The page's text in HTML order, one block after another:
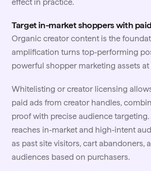
effect in practice.
Target in-market shoppers with
Organic creator content is the
amplification turns top-performing
powerful shopper marketing assets at
Whitelisting or creator licensing
paid ads from creator handles,
proof with precise audience
reaches in-market and high-intent
as past site visitors, cart abandoners,
audiences based on purchasers.